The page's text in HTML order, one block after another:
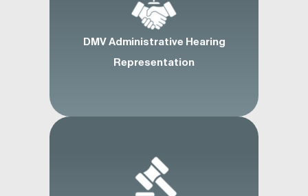
DMV Administrative Hearing
Representation